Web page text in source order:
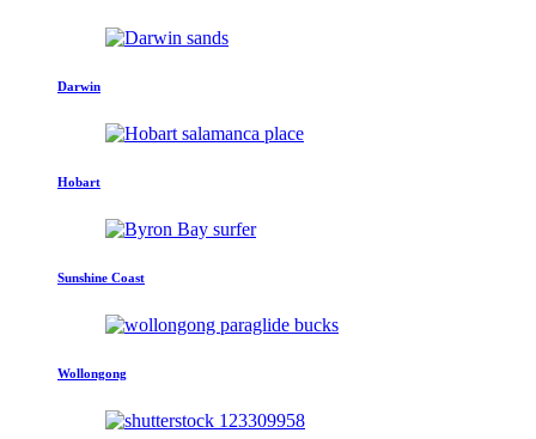
Darwin
Hobart
Sunshine Coast
Wollongong